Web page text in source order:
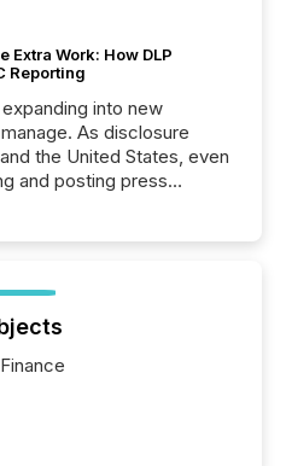
Extra Work: How DLP
Reporting
into new
As disclosure
the United States, even
and posting press
“They seamlessly post
site. I don’t even